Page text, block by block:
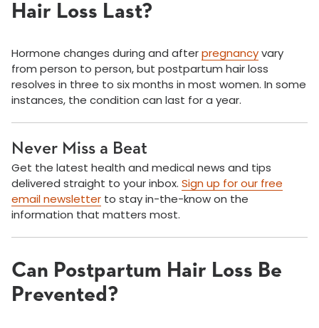
Hair Loss Last?
Hormone changes during and afterpregnancyvary
from person to person, but postpartum hair loss
resolves in three to six months in most women. In some
instances, the condition can last for a year.
Never Miss a Beat
Get the latest health and medical news and tips
delivered straight to your inbox. Sign up for our free
email newsletter to stay in-the-know on the
information that matters most.
Can Postpartum Hair Loss Be
Prevented?